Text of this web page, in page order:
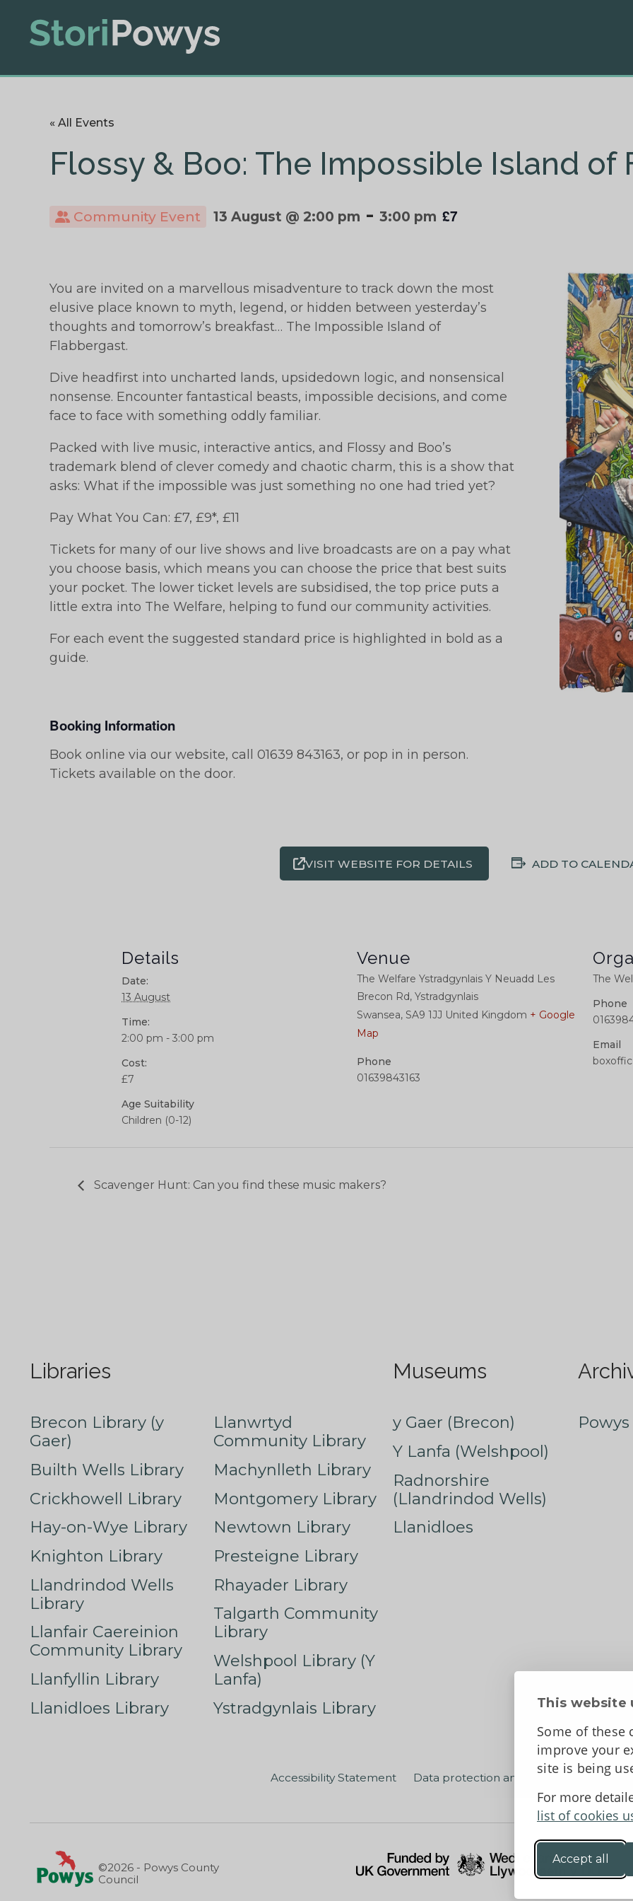
This website
Some of these
improve your
site is being
For more
list of cookies
Accept all
« All Events
Flossy & Boo: The Impossible Island of
Community Event 13 August @ 2:00 pm -3:00 pm £7
You are invited on a marvellous misadventure to track down the most
elusive place known to myth, legend, or hidden between yesterday’s
thoughts and tomorrow’s breakfast… The Impossible Island of
Flabbergast.
Dive headfirst into uncharted lands, upsidedown logic, and nonsensical
nonsense. Encounter fantastical beasts, impossible decisions, and come
face to face with something oddly familiar.
Packed with live music, interactive antics, and Flossy and Boo’s
trademark blend of clever comedy and chaotic charm, this is a show that
asks: What if the impossible was just something no one had tried yet?
Pay What You Can: £7, £9*, £11
Tickets for many of our live shows and live broadcasts are on a pay what
you choose basis, which means you can choose the price that best suits
your pocket. The lower ticket levels are subsidised, the top price puts a
little extra into The Welfare, helping to fund our community activities.
For each event the suggested standard price is highlighted in bold as a
guide.
Booking Information
Book online via our website, call 01639 843163, or pop in in person.
Tickets available on the door.
VISIT WEBSITE FOR DETAILS ADD TO
Details
Date:
13 August
Time:
2:00 pm - 3:00 pm
Cost:
£7
Age Suitability
Children (0-12)
Venue
The Welfare Ystradgynlais Y Neuadd Les
Brecon Rd, Ystradgynlais
Swansea, SA9 1JJ United Kingdom + Google
Map
Phone
01639843163
The
Phone
Email
Scavenger Hunt: Can you find these music makers?
Libraries
Brecon Library (y
Gaer)
Builth Wells Library
Crickhowell Library
Hay-on-Wye Library
Knighton Library
Llandrindod Wells
Library
Llanfair Caereinion
Community Library
Llanfyllin Library
Llanidloes Library
Llanwrtyd
Community Library
Machynlleth Library
Montgomery Library
Newtown Library
Presteigne Library
Rhayader Library
Talgarth Community
Library
Welshpool Library (Y
Lanfa)
Ystradgynlais Library
Museums
y Gaer (Brecon)
Y Lanfa (Welshpool)
Radnorshire
(Llandrindod Wells)
Llanidloes
Accessibility Statement Data protection and privacy Terms
©2026 - Powys County
Council